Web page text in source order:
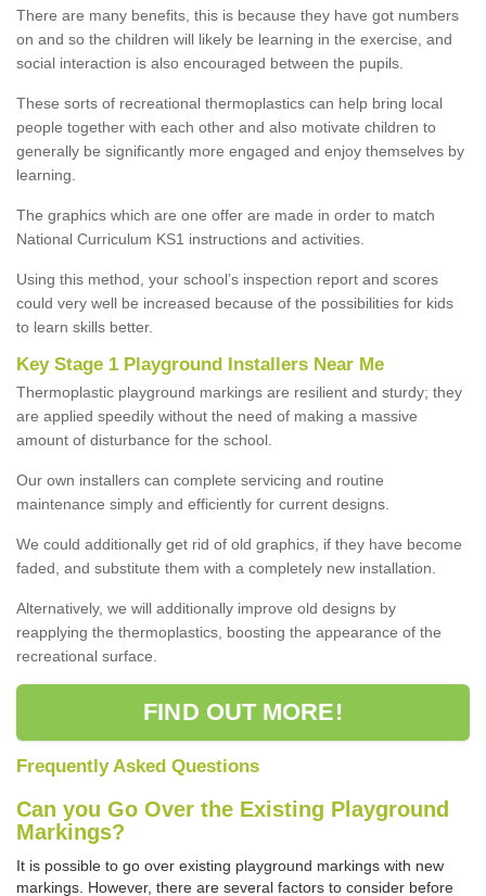
There are many benefits, this is because they have got numbers
on and so the children will likely be learning in the exercise, and
social interaction is also encouraged between the pupils.
These sorts of recreational thermoplastics can help bring local
people together with each other and also motivate children to
generally be significantly more engaged and enjoy themselves by
learning.
The graphics which are one offer are made in order to match
National Curriculum KS1 instructions and activities.
Using this method, your school’s inspection report and scores
could very well be increased because of the possibilities for kids
to learn skills better.
Key Stage 1 Playground Installers Near Me
Thermoplastic playground markings are resilient and sturdy; they
are applied speedily without the need of making a massive
amount of disturbance for the school.
Our own installers can complete servicing and routine
maintenance simply and efficiently for current designs.
We could additionally get rid of old graphics, if they have become
faded, and substitute them with a completely new installation.
Alternatively, we will additionally improve old designs by
reapplying the thermoplastics, boosting the appearance of the
recreational surface.
FIND OUT MORE!
Frequently Asked Questions
Can you Go Over the Existing Playground
Markings?
It is possible to go over existing playground markings with new
markings. However, there are several factors to consider before